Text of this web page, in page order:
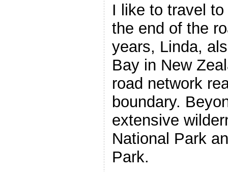
I like to travel
the end of the
years, Linda,
Bay in New
road network
boundary.
extensive
National Park
Park.